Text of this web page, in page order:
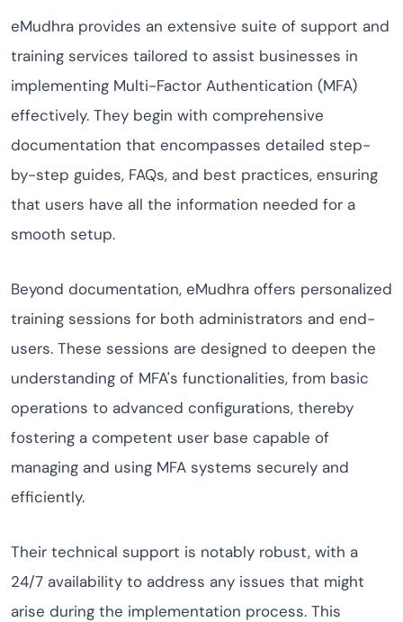
eMudhra provides an extensive suite of support and
training services tailored to assist businesses in
implementing Multi-Factor Authentication (MFA)
effectively. They begin with comprehensive
documentation that encompasses detailed step-
by-step guides, FAQs, and best practices, ensuring
that users have all the information needed for a
smooth setup.
Beyond documentation, eMudhra offers personalized
training sessions for both administrators and end-
users. These sessions are designed to deepen the
understanding of MFA's functionalities, from basic
operations to advanced configurations, thereby
fostering a competent user base capable of
managing and using MFA systems securely and
efficiently.
Their technical support is notably robust, with a
24/7 availability to address any issues that might
arise during the implementation process. This